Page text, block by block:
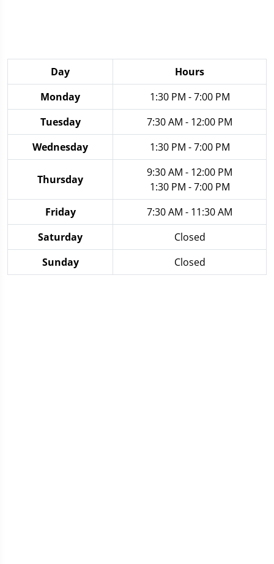
Day
Hours
Monday
1:30 PM - 7:00 PM
Tuesday
7:30 AM - 12:00 PM
Wednesday
1:30 PM - 7:00 PM
Thursday
9:30 AM - 12:00 PM
1:30 PM - 7:00 PM
Friday
7:30 AM - 11:30 AM
Saturday
Closed
Sunday
Closed